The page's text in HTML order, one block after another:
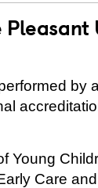
by
Young
Care